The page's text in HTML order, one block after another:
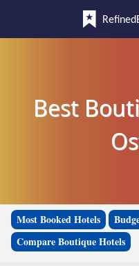
Best
Most Booked Hotels
Compare Boutique Hotels